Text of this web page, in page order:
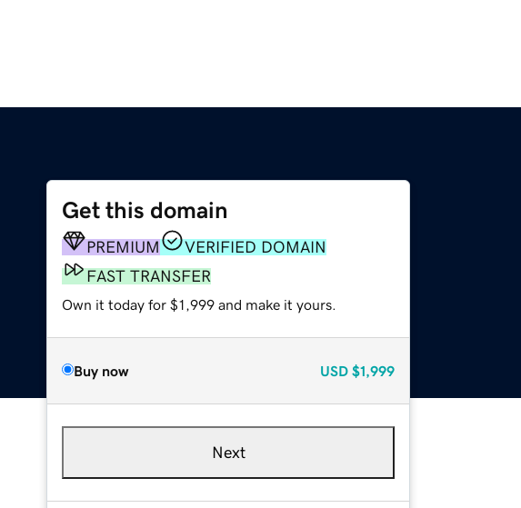
Get this domain
PREMIUM
VERIFIED DOMAIN
FAST TRANSFER
Own it today for $1,999 and make it yours.
Buy now USD $1,999
Next